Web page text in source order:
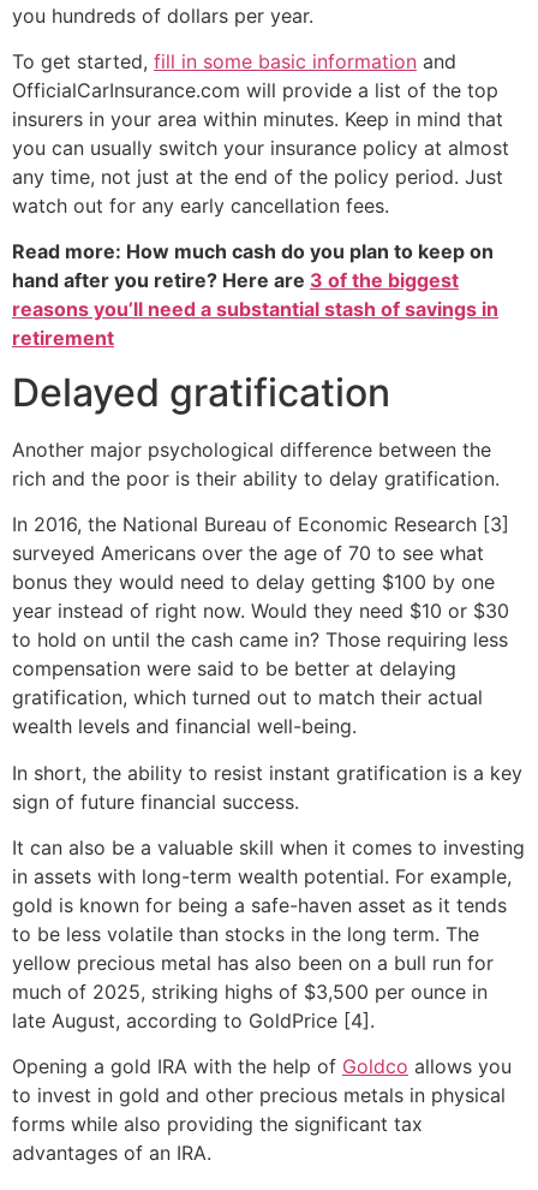
you hundreds of dollars per year.
To get started, fill in some basic information and
OfficialCarInsurance.com will provide a list of the top
insurers in your area within minutes. Keep in mind that
you can usually switch your insurance policy at almost
any time, not just at the end of the policy period. Just
watch out for any early cancellation fees.
Read more: How much cash do you plan to keep on
hand after you retire? Here are 3 of the biggest
reasons you’ll need a substantial stash of savings in
retirement
Delayed gratification
Another major psychological difference between the
rich and the poor is their ability to delay gratification.
In 2016, the National Bureau of Economic Research [3]
surveyed Americans over the age of 70 to see what
bonus they would need to delay getting $100 by one
year instead of right now. Would they need $10 or $30
to hold on until the cash came in? Those requiring less
compensation were said to be better at delaying
gratification, which turned out to match their actual
wealth levels and financial well-being.
In short, the ability to resist instant gratification is a key
sign of future financial success.
It can also be a valuable skill when it comes to investing
in assets with long-term wealth potential. For example,
gold is known for being a safe-haven asset as it tends
to be less volatile than stocks in the long term. The
yellow precious metal has also been on a bull run for
much of 2025, striking highs of $3,500 per ounce in
late August, according to GoldPrice [4].
Opening a gold IRA with the help of Goldco allows you
to invest in gold and other precious metals in physical
forms while also providing the significant tax
advantages of an IRA.